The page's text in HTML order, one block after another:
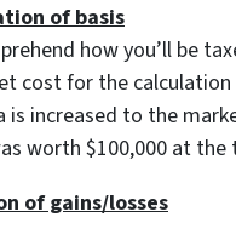
of basis
how you’ll be
cost for the
is increased to the
worth $100,000 at
of gains/losses